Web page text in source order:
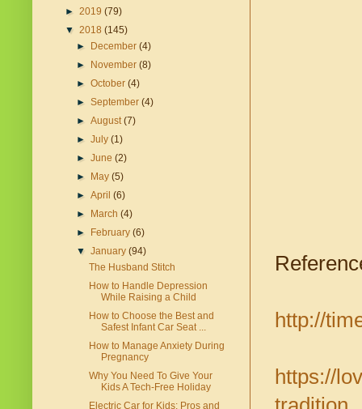
http://
https://
► 2019 (79)
▼ 2018 (145)
►
December(4)
►
November(8)
►October(4)
►September(4)
►August(7)
►July(1)
►June(2)
►
May(5)
►April(6)
►
March(4)
►
February(6)
▼January(94)
The Husband Stitch
How to Handle Depression
While Raising a Child
How to Choose the Best and
Safest Infant Car Seat ...
How to Manage Anxiety During
Pregnancy
Why You Need To Give Your
Kids A Tech-Free Holiday
Electric Car for Kids: Pros and